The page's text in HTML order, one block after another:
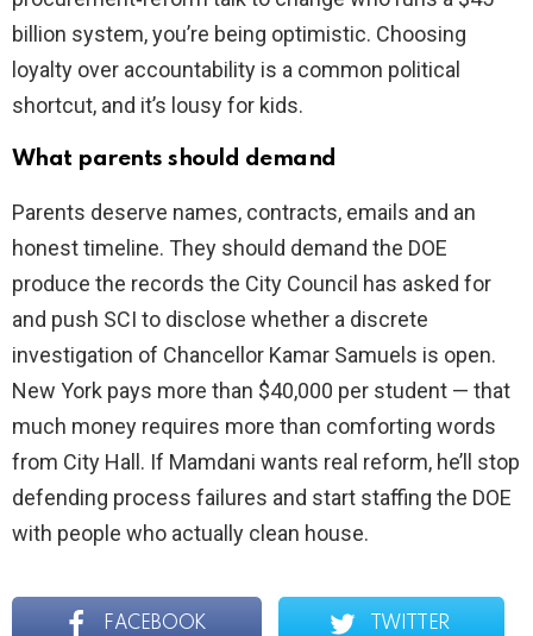
billion system, you’re being optimistic. Choosing
loyalty over accountability is a common political
shortcut, and it’s lousy for kids.
What parents should demand
Parents deserve names, contracts, emails and an
honest timeline. They should demand the DOE
produce the records the City Council has asked for
and push SCI to disclose whether a discrete
investigation of Chancellor Kamar Samuels is open.
New York pays more than $40,000 per student — that
much money requires more than comforting words
from City Hall. If Mamdani wants real reform, he’ll stop
defending process failures and start staffing the DOE
with people who actually clean house.
FACEBOOK TWITTER